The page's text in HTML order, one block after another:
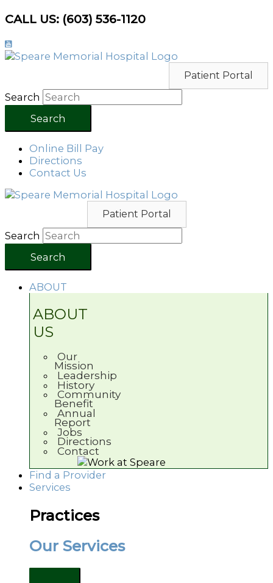
Skip
content
CALL US: (603) 536-1120
Patient Portal
Search
Search
Online Bill Pay
Directions
Contact Us
Patient Portal
Search
Search
ABOUT
ABOUT
US
Our
Mission
Leadership
History
Community
Benefit
Annual
Report
Jobs
Directions
Contact
Find a Provider
Services
Practices
Our Services